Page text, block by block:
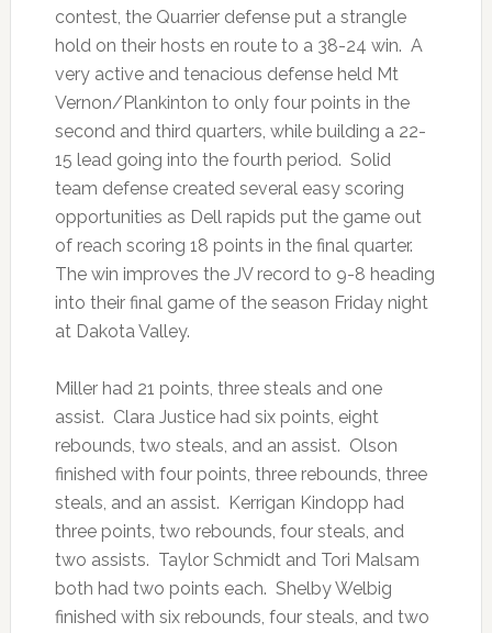
contest, the Quarrier defense put a strangle
hold on their hosts en route to a 38-24 win. A
very active and tenacious defense held Mt
Vernon/Plankinton to only four points in the
second and third quarters, while building a 22-
15 lead going into the fourth period. Solid
team defense created several easy scoring
opportunities as Dell rapids put the game out
of reach scoring 18 points in the final quarter.
The win improves the JV record to 9-8 heading
into their final game of the season Friday night
at Dakota Valley.
Miller had 21 points, three steals and one
assist. Clara Justice had six points, eight
rebounds, two steals, and an assist. Olson
finished with four points, three rebounds, three
steals, and an assist. Kerrigan Kindopp had
three points, two rebounds, four steals, and
two assists. Taylor Schmidt and Tori Malsam
both had two points each. Shelby Welbig
finished with six rebounds, four steals, and two